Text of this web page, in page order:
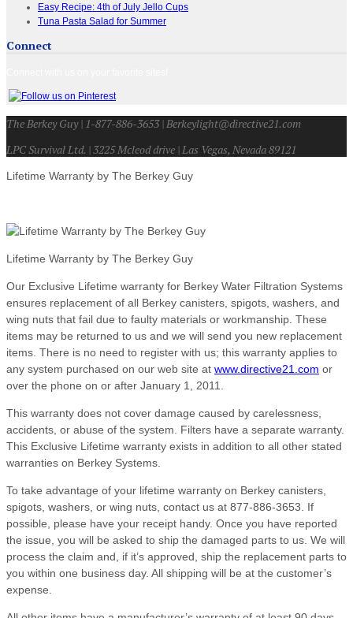
Easy Recipe: 4th of July Jello Cups
Tuna Pasta Salad for Summer
Connect
The Berkey Guy | 1-877-886-3653 | Berkeylight@directive21.com
LPC Survival Ltd. | 3225 Mcleod drive | Las Vegas, Nevada 89121
Lifetime Warranty by The Berkey Guy
Lifetime Warranty by The Berkey Guy
Our Exclusive Lifetime warranty for Berkey Water Filtration Systems
ensures replacement of all Berkey canisters, spigots, washers, and
wing nuts that fail due to faulty materials or workmanship. These
items may be returned to us and we will send you new replacement
items. There is no need to register with us; this warranty applies to
any system purchased on our web site at www.directive21.com or
over the phone on or after January 1, 2011.
This warranty does not cover damage caused by carelessness,
accidents, or abuse of the system. Filters have a separate warranty.
This Exclusive Lifetime warranty exists in addition to all other stated
warranties on Berkey Systems.
To take advantage of your lifetime warranty on Berkey canisters,
spigots, washers, or wing nuts, contact us at 877-886-3653. If
possible, please have your receipt handy. Once you have reported
the issue, you will be asked to ship the damaged parts to us. We will
process the claim and, if it’s approved, ship the replacement parts to
you within one business day. All shipping will be at the customer’s
expense.